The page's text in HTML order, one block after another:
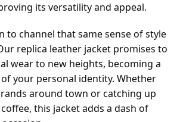
its versatility and appeal.
to channel that same sense of style
replica leather jacket promises to
wear to new heights, becoming a
your personal identity. Whether
around town or catching up
this jacket adds a dash of